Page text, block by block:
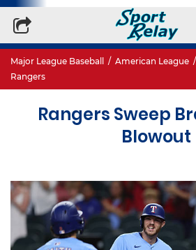
Major League Baseball / American League /
Rangers
Rangers Sweep
Blowout